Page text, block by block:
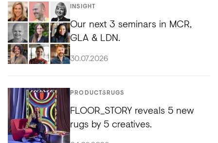
INSIGHT
Our next 3 seminars in MCR,
GLA & LDN.
30.07.2026
PRODUCTS RUGS
FLOOR_STORY reveals 5 new
rugs by 5 creatives.